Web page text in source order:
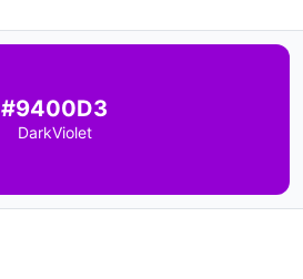
#9400D3
DarkViolet